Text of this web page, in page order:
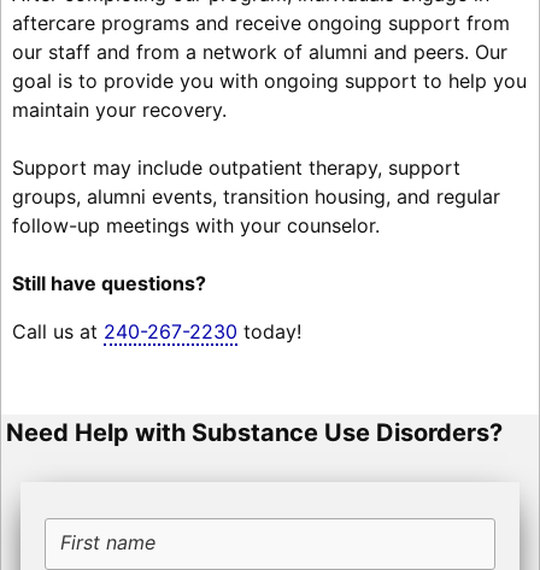
aftercare programs and receive ongoing support from
our staff and from a network of alumni and peers. Our
goal is to provide you with ongoing support to help you
maintain your recovery.
Support may include outpatient therapy, support
groups, alumni events, transition housing, and regular
follow-up meetings with your counselor.
Still have questions?
Call us at 240-267-2230 today!
Need Help with Substance Use Disorders?
First name